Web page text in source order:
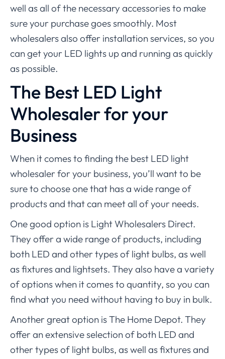
well as all of the necessary accessories to make
sure your purchase goes smoothly. Most
wholesalers also offer installation services, so you
can get your LED lights up and running as quickly
as possible.
The Best LED Light
Wholesaler for your
Business
When it comes to finding the best LED light
wholesaler for your business, you’ll want to be
sure to choose one that has a wide range of
products and that can meet all of your needs.
One good option is Light Wholesalers Direct.
They offer a wide range of products, including
both LED and other types of light bulbs, as well
as fixtures and lightsets. They also have a variety
of options when it comes to quantity, so you can
find what you need without having to buy in bulk.
Another great option is The Home Depot. They
offer an extensive selection of both LED and
other types of light bulbs, as well as fixtures and